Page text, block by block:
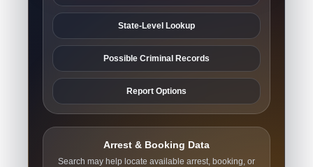
State-Level Lookup
Possible Criminal Records
Report Options
Arrest & Booking Data
Search may help locate available arrest, booking, or